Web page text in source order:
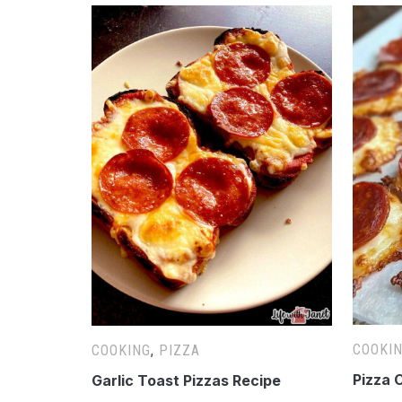
COOKING, PIZZA
Garlic Toast Pizzas Recipe Pizza